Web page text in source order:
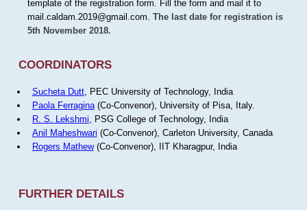
template of the registration form. Fill the form and mail it to
mail.caldam.2019@gmail.com. The last date for registration is
5th November 2018.
COORDINATORS
Sucheta Dutt, PEC University of Technology, India
Paola Ferragina(Co-Convenor), University of Pisa, Italy.
R. S. Lekshmi , PSG College of Technology, India
Anil Maheshwari (Co-Convenor), Carleton University, Canada
Rogers Mathew(Co-Convenor), IIT Kharagpur, India
FURTHER DETAILS